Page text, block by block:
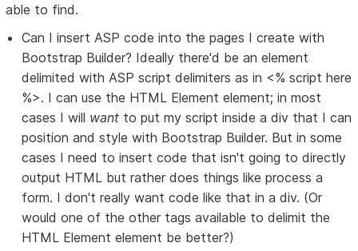
able to find.
Can I insert ASP code into the pages I create with
Bootstrap Builder? Ideally there'd be an element
delimited with ASP script delimiters as in <% script here
%>. I can use the HTML Element element; in most
cases I will want to put my script inside a div that I can
position and style with Bootstrap Builder. But in some
cases I need to insert code that isn't going to directly
output HTML but rather does things like process a
form. I don't really want code like that in a div. (Or
would one of the other tags available to delimit the
HTML Element element be better?)